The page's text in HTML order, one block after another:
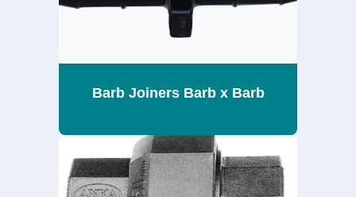
Barb Joiners Barb x Barb